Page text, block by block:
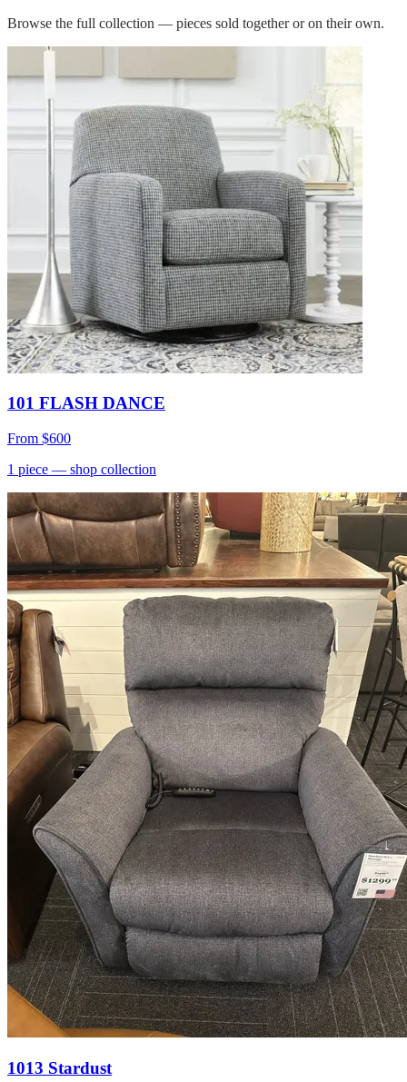
Browse the full collection — pieces sold together or on their own.
101 FLASH DANCE
From $600
1 piece — shop collection
1013 Stardust